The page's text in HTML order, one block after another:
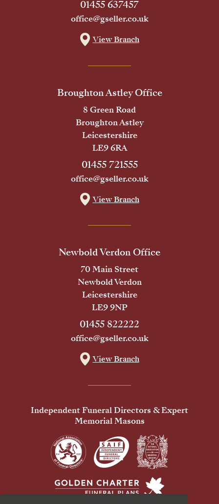
01455 637457
office@gseller.co.uk
View Branch
Broughton Astley Office
8 Green Road
Broughton Astley
Leicestershire
LE9 6RA
01455 721555
office@gseller.co.uk
View Branch
Newbold Verdon Office
70 Main Street
Newbold Verdon
Leicestershire
LE9 9NP
01455 822222
office@gseller.co.uk
View Branch
Independent Funeral Directors & Expert
Memorial Masons